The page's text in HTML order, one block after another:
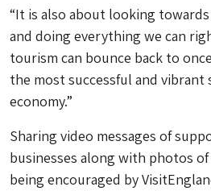
“It is also about looking
and doing everything we can
tourism can bounce back to
the most successful and vibrant
economy.”
Sharing video messages of
businesses along with photos
being encouraged by